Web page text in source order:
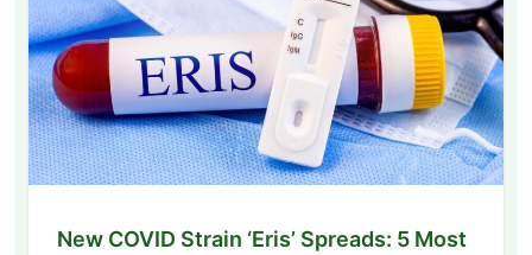
New COVID Strain ‘Eris’ Spreads: 5 Most